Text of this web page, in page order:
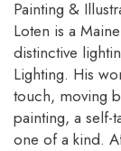
Painting &
Loten is a
distinctive
Lighting. His
touch, moving
painting, a self-
one of a kind.